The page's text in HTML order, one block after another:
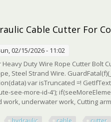
Cable Cutter For
02/15/2026 - 11:02
Heavy Duty Wire Rope Cutter Bolt
Steel Strand Wire.
var isTruncated =!
see-more-id-4');
work, underwater work, Cutting